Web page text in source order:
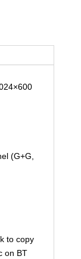
(G+G,
to copy
on BT